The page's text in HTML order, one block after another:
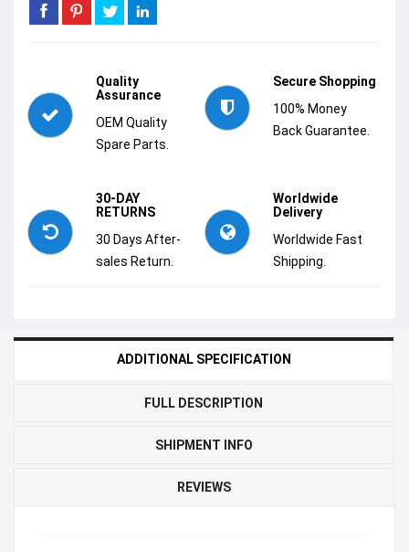
Quality
Assurance
OEM Quality
Spare Parts.
Secure Shopping
100% Money
Back Guarantee.
30-DAY
RETURNS
30 Days After-
sales Return.
Worldwide
Delivery
Worldwide Fast
Shipping.
ADDITIONAL SPECIFICATION
FULL DESCRIPTION
SHIPMENT INFO
REVIEWS